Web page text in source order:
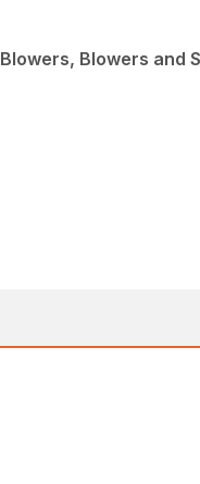
Blowers and